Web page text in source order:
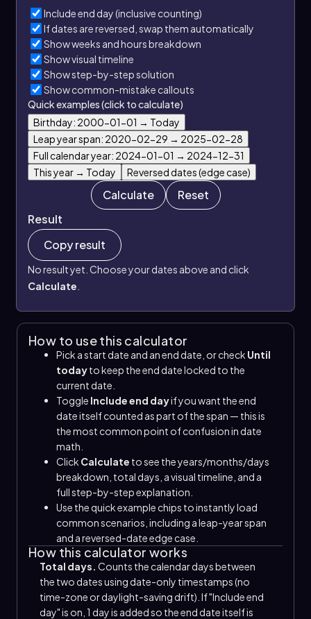
Include end day (inclusive counting)
If dates are reversed, swap them automatically
Show weeks and hours breakdown
Show visual timeline
Show step-by-step solution
Show common-mistake callouts
Quick examples (click to calculate)
Birthday: 2000-01-01 → Today
Leap year span: 2020-02-29 → 2025-02-28
Full calendar year: 2024-01-01 → 2024-12-31
This year → Today
Reversed dates (edge case)
Calculate
Reset
Result
Copy result
No result yet. Choose your dates above and click
Calculate
How to use this calculator
Pick a start date and an end date, or check Until
todayto keep the end date locked to the
current date.
Toggle Include end dayif you want the end
date itself counted as part of the span — this is
the most common point of confusion in date
math.
Click Calculate to see the years/months/days
breakdown, total days, a visual timeline, and a
full step-by-step explanation.
Use the quick example chips to instantly load
common scenarios, including a leap-year span
and a reversed-date edge case.
How this calculator works
Total days. Counts the calendar days between
the two dates using date-only timestamps (no
time-zone or daylight-saving drift). If "Include end
day" is on, 1 day is added so the end date itself is